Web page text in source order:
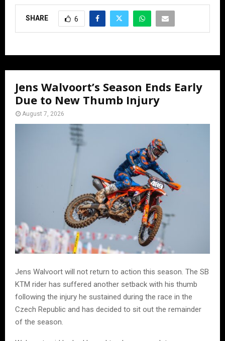
SHARE 6
Jens Walvoort’s Season Ends Early
Due to New Thumb Injury
August 7, 2026
Jens Walvoort will not return to action this season. The SB
KTM rider has suffered another setback with his thumb
following the injury he sustained during the race in the
Czech Republic and has decided to sit out the remainder
of the season.